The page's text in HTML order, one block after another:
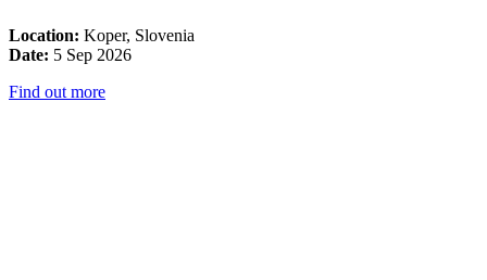
Location: Koper, Slovenia
Date: 5 Sep 2026
Find out more